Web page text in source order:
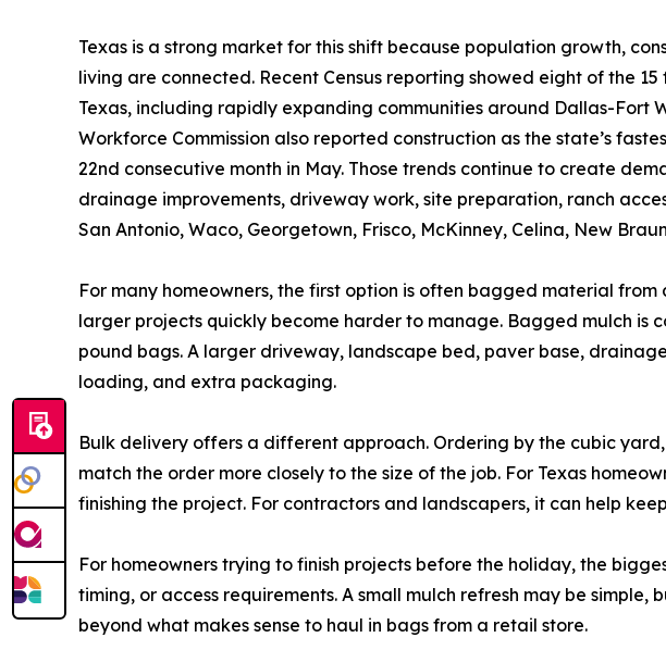
Texas is a strong market for this shift because population growth,
living are connected. Recent Census reporting showed eight of the
Texas, including rapidly expanding communities around Dallas-Fort
Workforce Commission also reported construction as the state’s
22nd consecutive month in May. Those trends continue to create
drainage improvements, driveway work, site preparation, ranch
San Antonio, Waco, Georgetown, Frisco, McKinney, Celina, New
For many homeowners, the first option is often bagged material
larger projects quickly become harder to manage. Bagged mulch is
pound bags. A larger driveway, landscape bed, paver base,
loading, and extra packaging.
Bulk delivery offers a different approach. Ordering by the cubic
match the order more closely to the size of the job. For Texas
finishing the project. For contractors and landscapers, it can help
For homeowners trying to finish projects before the holiday, the
timing, or access requirements. A small mulch refresh may be
beyond what makes sense to haul in bags from a retail store.